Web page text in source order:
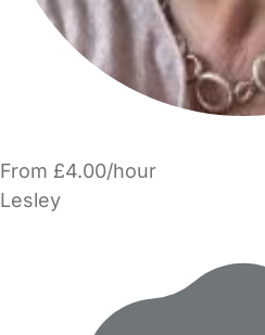
From £4.00/hour
Lesley